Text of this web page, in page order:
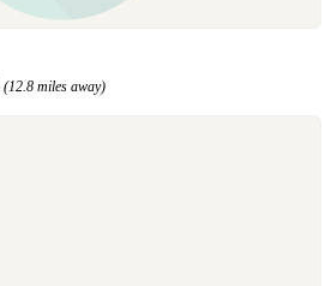
(12.8 miles away)